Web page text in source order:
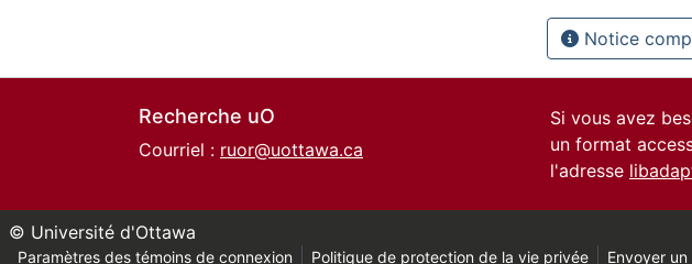
Notice
Recherche uO
Courriel : ruor@uottawa.ca
Si vous avez
un format
l'adresse
© Université d'Ottawa
Paramètres des témoins de connexion Politique de protection de la vie privée Envoyer